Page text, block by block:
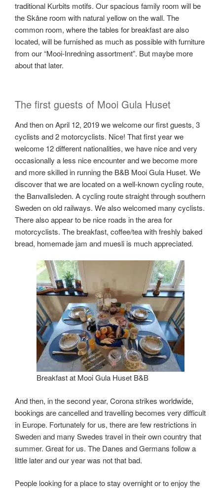
traditional Kurbits motifs. Our spacious family room will be
the Skåne room with natural yellow on the wall. The
common room, where the tables for breakfast are also
located, will be furnished as much as possible with furniture
from our “Mooi-Inredning assortment”. But maybe more
about that later.
The first guests of Mooi Gula Huset
And then on April 12, 2019 we welcome our first guests, 3
cyclists and 2 motorcyclists. Nice! That first year we
welcome 12 different nationalities, we have nice and very
occasionally a less nice encounter and we become more
and more skilled in running the B&B Mooi Gula Huset. We
discover that we are located on a well-known cycling route,
the Banvallsleden. A cycling route straight through southern
Sweden on old railways. We also welcomed many cyclists.
There also appear to be nice roads in the area for
motorcyclists. The breakfast, coffee/tea with freshly baked
bread, homemade jam and muesli is much appreciated.
Breakfast at Mooi Gula Huset B&B
And then, in the second year, Corona strikes worldwide,
bookings are cancelled and travelling becomes very difficult
in Europe. Fortunately for us, there are few restrictions in
Sweden and many Swedes travel in their own country that
summer. Great for us. The Danes and Germans follow a
little later and our year was not that bad.
People looking for a place to stay overnight or to enjoy the